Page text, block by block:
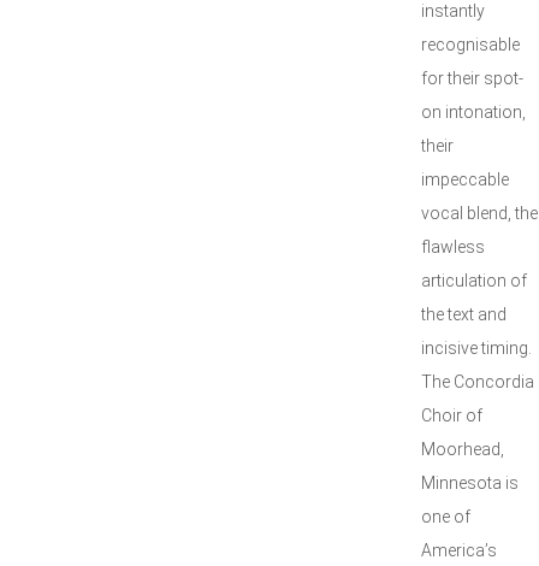
instantly
recognisable
for their spot-
on intonation,
their
impeccable
vocal blend, the
flawless
articulation of
the text and
incisive timing.
The Concordia
Choir of
Moorhead,
Minnesota is
one of
America’s